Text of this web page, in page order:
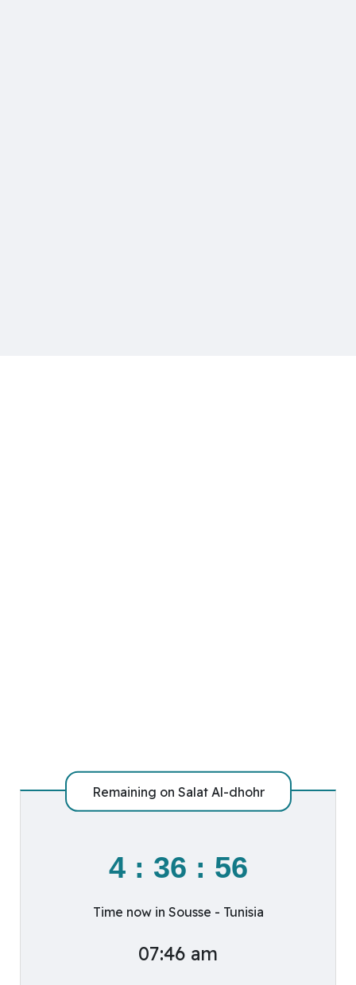
Remaining on Salat Al-dhohr
56
:
36
:
4
Time now in Sousse - Tunisia
07:46 am